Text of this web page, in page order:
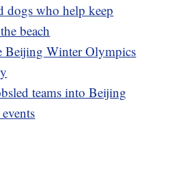
dogs who help keep
beach
Beijing Winter Olympics
teams into Beijing